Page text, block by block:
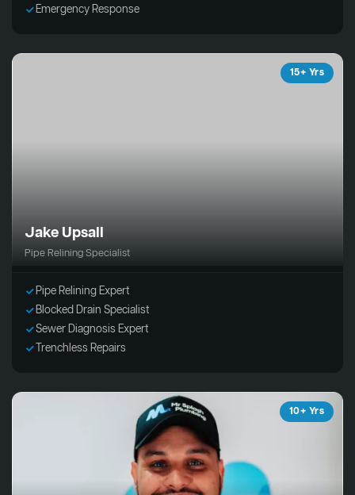
Emergency Response
15+ Yrs
Jake Upsall
Pipe Relining Specialist
Pipe Relining Expert
Blocked Drain Specialist
Sewer Diagnosis Expert
Trenchless Repairs
10+ Yrs